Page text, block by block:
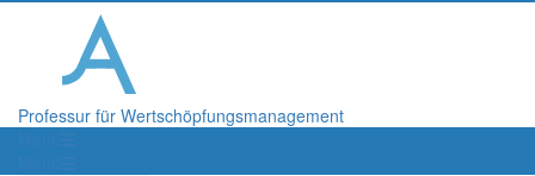
Professur für Wertschöpfungsmanagement